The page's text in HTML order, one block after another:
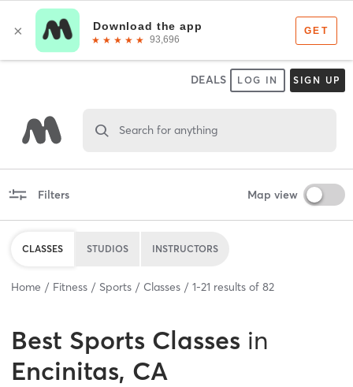
DEALS LOG IN SIGN UP
Search for anything
Filters Map view
CLASSES STUDIOS INSTRUCTORS
Home Fitness Sports Classes 1-21 results of 82
Best Sports Classes in
Encinitas, CA